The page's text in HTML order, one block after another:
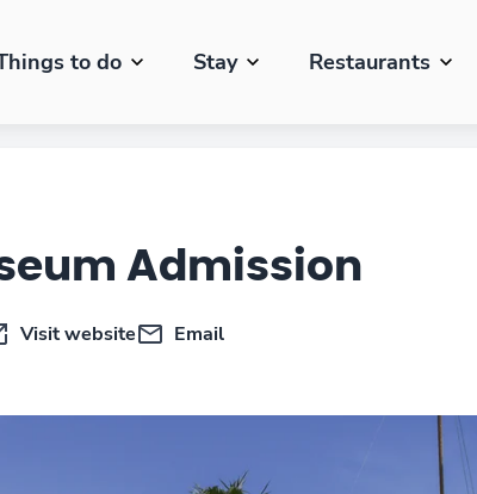
to do Stay Restaurants
Admission
Visit website Email